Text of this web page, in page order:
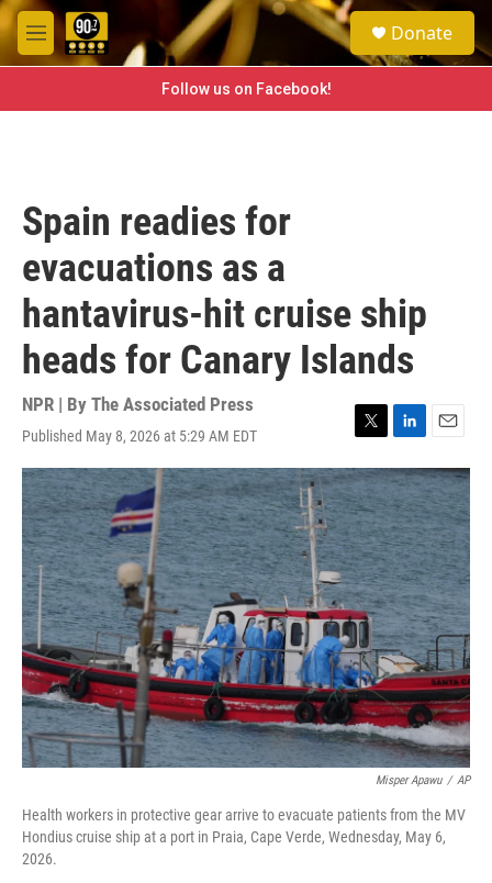
Skip to main content
M
e
e
a
h
Donate
Follow us on Facebook!
Spain readies for
evacuations as a
hantavirus-hit cruise ship
heads for Canary Islands
NPR | By The Associated Press
Published May 8, 2026 at 5:29 AM EDT
T
w
i
t
t
e
r
L
i
n
k
e
d
I
n
E
m
a
i
l
Misper Apawu / AP
Health workers in protective gear arrive to evacuate patients from the MV
Hondius cruise ship at a port in Praia, Cape Verde, Wednesday, May 6,
2026.